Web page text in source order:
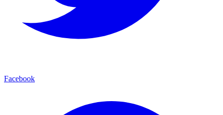
Facebook